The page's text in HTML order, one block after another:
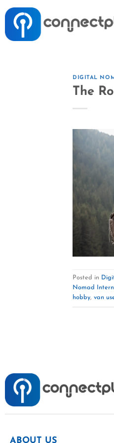
DIGITAL
The
Posted in
Nomad
hobby, van
ABOUT US